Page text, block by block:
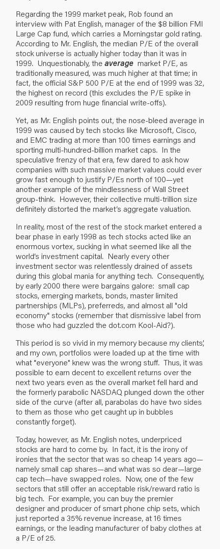
Regarding the 1999 market peak, Rob found an
interview with Pat English, manager of the $8 billion FMI
Large Cap fund, which carries a Morningstar gold rating.
According to Mr. English, the median P/E of the overall
stock universe is actually higher today than it was in
1999. Unquestionably, the average market P/E, as
traditionally measured, was much higher at that time; in
fact, the official S&P 500 P/E at the end of 1999 was 32,
the highest on record (this excludes the P/E spike in
2009 resulting from huge financial write-offs).
Yet, as Mr. English points out, the nose-bleed average in
1999 was caused by tech stocks like Microsoft, Cisco,
and EMC trading at more than 100 times earnings and
sporting multi-hundred-billion market caps. In the
speculative frenzy of that era, few dared to ask how
companies with such massive market values could ever
grow fast enough to justify P/Es north of 100—yet
another example of the mindlessness of Wall Street
group-think. However, their collective multi-trillion size
definitely distorted the market’s aggregate valuation.
In reality, most of the rest of the stock market entered a
bear phase in early 1998 as tech stocks acted like an
enormous vortex, sucking in what seemed like all the
world’s investment capital. Nearly every other
investment sector was relentlessly drained of assets
during this global mania for anything tech. Consequently,
by early 2000 there were bargains galore: small cap
stocks, emerging markets, bonds, master limited
partnerships (MLPs), preferreds, and almost all "old
economy" stocks (remember that dismissive label from
those who had guzzled the dot.com Kool-Aid?).
This period is so vivid in my memory because my clients’,
and my own, portfolios were loaded up at the time with
what "everyone" knew was the wrong stuff. Thus, it was
possible to earn decent to excellent returns over the
next two years even as the overall market fell hard and
the formerly parabolic NASDAQ plunged down the other
side of the curve (after all, parabolas do have two sides
to them as those who get caught up in bubbles
constantly forget).
Today, however, as Mr. English notes, underpriced
stocks are hard to come by. In fact, it is the irony of
ironies that the sector that was so cheap 14 years ago—
namely small cap shares—and what was so dear—large
cap tech—have swapped roles. Now, one of the few
sectors that still offer an acceptable risk/reward ratio is
big tech. For example, you can buy the premier
designer and producer of smart phone chip sets, which
just reported a 35% revenue increase, at 16 times
earnings, or the leading manufacturer of baby clothes at
a P/E of 25.